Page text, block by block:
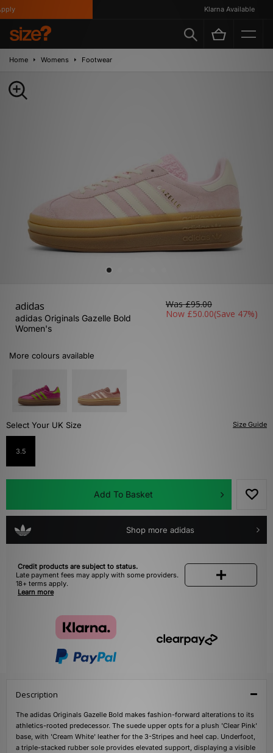
Klarna Available
Home Womens Footwear
adidas
adidas Originals Gazelle Bold
Women's
Was£95.00
Now £50.00(Save 47%)
More colours available
Size Guide
Select Your UK Size
3.5
Add To Basket
Shop more adidas
Credit products are subject to status.
Late payment fees may apply with some providers.
18+ terms apply.
Learn more
Description
The adidas Originals Gazelle Bold makes fashion-forward alterations to its
athletics-rooted predecessor. The suede upper opts for a plush 'Clear Pink'
base, with 'Cream White' leather for the 3-Stripes and heel cap. Underfoot,
a triple-stacked rubber sole provides elevated support, displaying a visible